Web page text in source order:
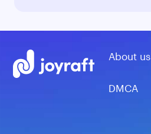
About us
DMCA